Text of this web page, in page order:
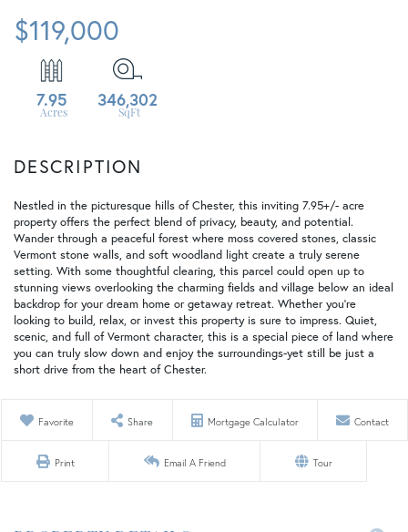
$119,000
7.95 346,302
Nestled in the picturesque hills of Chester, this inviting 7.95+/- acre
property offers the perfect blend of privacy, beauty, and potential.
Wander through a peaceful forest where moss covered stones, classic
Vermont stone walls, and soft woodland light create a truly serene
setting. With some thoughtful clearing, this parcel could open up to
stunning views overlooking the charming fields and village below an ideal
backdrop for your dream home or getaway retreat. Whether you're
looking to build, relax, or invest this property is sure to impress. Quiet,
scenic, and full of Vermont character, this is a special piece of land where
you can truly slow down and enjoy the surroundings-yet still be just a
short drive from the heart of Chester.
Favorite Share Mortgage Calculator Contact
Print Email A Friend Tour